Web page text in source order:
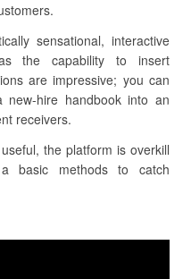
sensational, interactive
the capability to insert
are impressive; you can
hire handbook into an
receivers.
the platform is overkill
basic methods to catch